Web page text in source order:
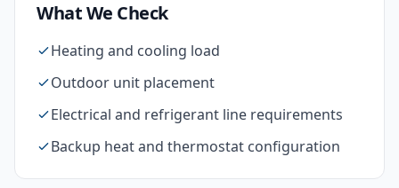
What We Check
Heating and cooling load
Outdoor unit placement
Electrical and refrigerant line requirements
Backup heat and thermostat configuration